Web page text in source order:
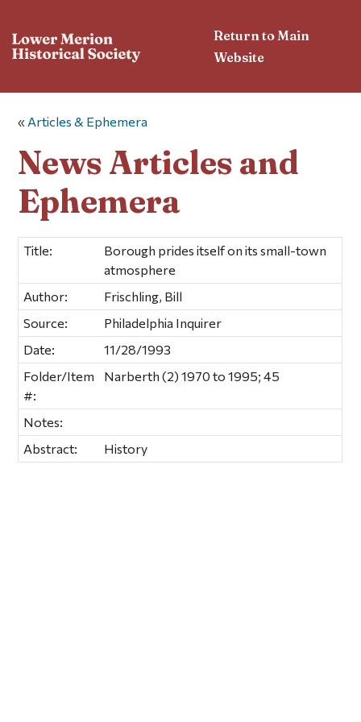
Return to Main
Website
« Articles & Ephemera
News Articles and
Ephemera
Title:
Borough prides itself on its small-town
atmosphere
Author:
Frischling, Bill
Source:
Philadelphia Inquirer
Date:
11/28/1993
Folder/Item
#:
Narberth (2) 1970 to 1995; 45
Notes:
Abstract:
History